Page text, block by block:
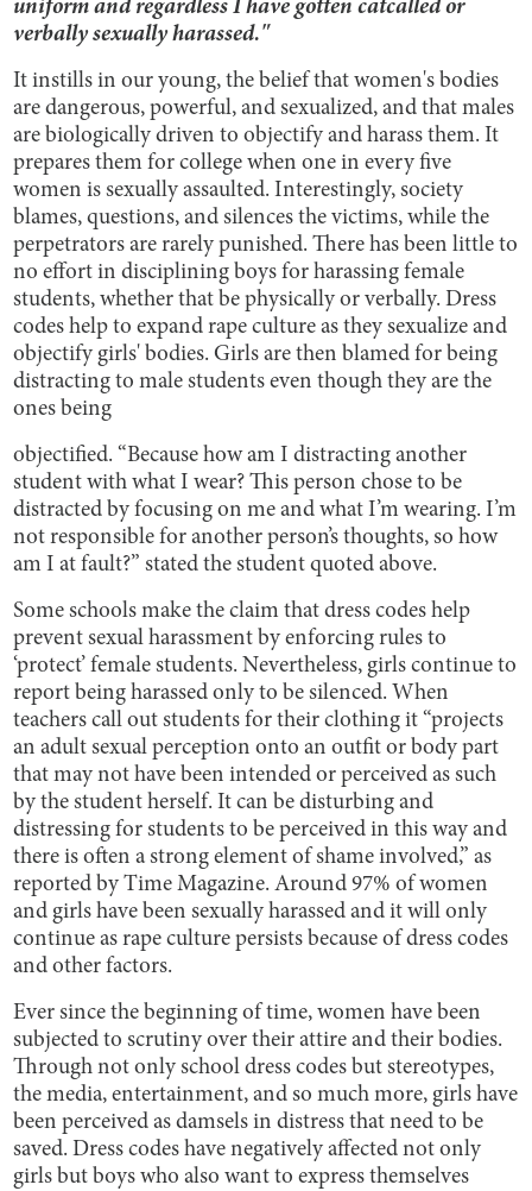
uniform and regardless I have gotten catcalled or
verbally sexually harassed."
It instills in our young, the belief that women's bodies
are dangerous, powerful, and sexualized, and that males
are biologically driven to objectify and harass them. It
prepares them for college when one in every five
women is sexually assaulted. Interestingly, society
blames, questions, and silences the victims, while the
perpetrators are rarely punished. There has been little to
no effort in disciplining boys for harassing female
students, whether that be physically or verbally. Dress
codes help to expand rape culture as they sexualize and
objectify girls' bodies. Girls are then blamed for being
distracting to male students even though they are the
ones being
objectified. “Because how am I distracting another
student with what I wear? This person chose to be
distracted by focusing on me and what I’m wearing. I’m
not responsible for another person’s thoughts, so how
am I at fault?” stated the student quoted above.
Some schools make the claim that dress codes help
prevent sexual harassment by enforcing rules to
‘protect’ female students. Nevertheless, girls continue to
report being harassed only to be silenced. When
teachers call out students for their clothing it “projects
an adult sexual perception onto an outfit or body part
that may not have been intended or perceived as such
by the student herself. It can be disturbing and
distressing for students to be perceived in this way and
there is often a strong element of shame involved,” as
reported by Time Magazine. Around 97% of women
and girls have been sexually harassed and it will only
continue as rape culture persists because of dress codes
and other factors.
Ever since the beginning of time, women have been
subjected to scrutiny over their attire and their bodies.
Through not only school dress codes but stereotypes,
the media, entertainment, and so much more, girls have
been perceived as damsels in distress that need to be
saved. Dress codes have negatively affected not only
girls but boys who also want to express themselves